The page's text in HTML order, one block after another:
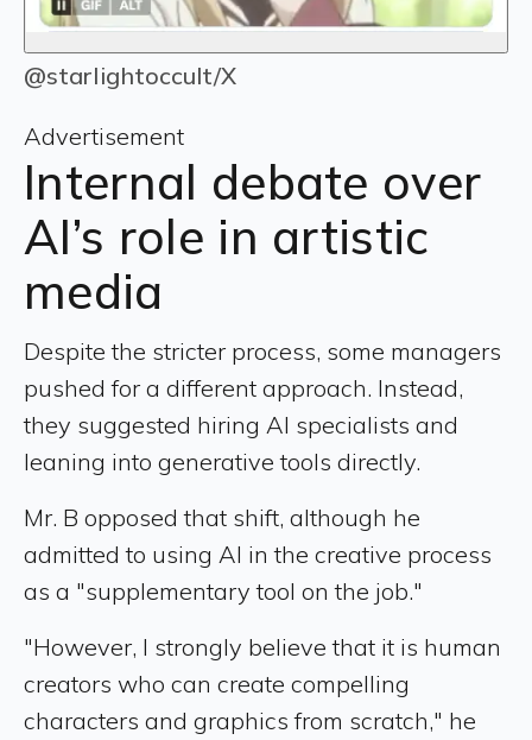
@starIightoccult/X
Advertisement
Internal debate over
AI’s role in artistic
media
Despite the stricter process, some managers
pushed for a different approach. Instead,
they suggested hiring AI specialists and
leaning into generative tools directly.
Mr. B opposed that shift, although he
admitted to using AI in the creative process
as a "supplementary tool on the job."
"However, I strongly believe that it is human
creators who can create compelling
characters and graphics from scratch," he